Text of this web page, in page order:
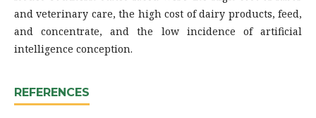
and veterinary care, the high cost of dairy products, feed,
and concentrate, and the low incidence of artificial
intelligence conception.
REFERENCES